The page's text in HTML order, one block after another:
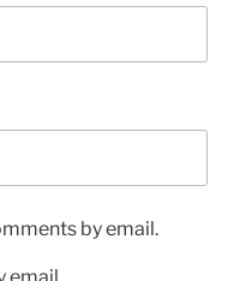
by email.